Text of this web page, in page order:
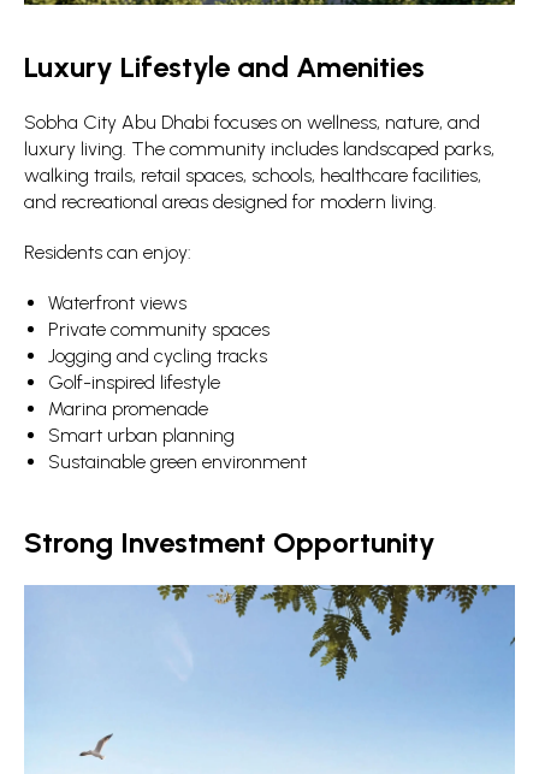
Luxury Lifestyle and Amenities
Sobha City Abu Dhabi focuses on wellness, nature, and
luxury living. The community includes landscaped parks,
walking trails, retail spaces, schools, healthcare facilities,
and recreational areas designed for modern living.
Residents can enjoy:
Waterfront views
Private community spaces
Jogging and cycling tracks
Golf-inspired lifestyle
Marina promenade
Smart urban planning
Sustainable green environment
Strong Investment Opportunity